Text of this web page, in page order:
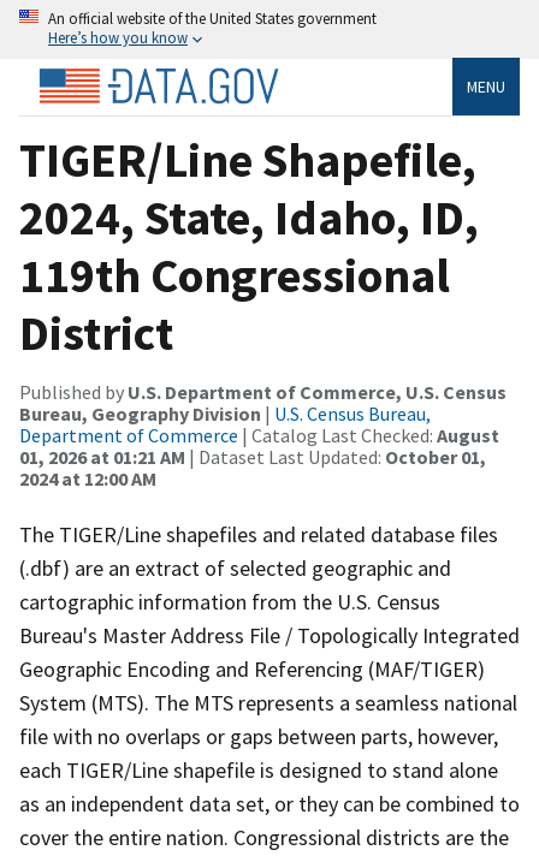
An official website of the United States government
Here’s how you know
MENU
TIGER/Line Shapefile,
2024, State, Idaho, ID,
119th Congressional
District
Published by U.S. Department of Commerce, U.S. Census
Bureau, Geography Division | U.S. Census Bureau,
Department of Commerce | Catalog Last Checked: August
01, 2026 at 01:21 AM | Dataset Last Updated: October 01,
2024 at 12:00 AM
The TIGER/Line shapefiles and related database files
(.dbf) are an extract of selected geographic and
cartographic information from the U.S. Census
Bureau's Master Address File / Topologically Integrated
Geographic Encoding and Referencing (MAF/TIGER)
System (MTS). The MTS represents a seamless national
file with no overlaps or gaps between parts, however,
each TIGER/Line shapefile is designed to stand alone
as an independent data set, or they can be combined to
cover the entire nation. Congressional districts are the